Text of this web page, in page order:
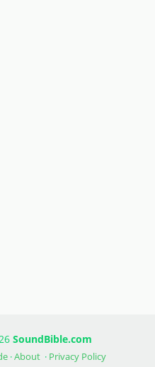
SoundBible.com
·About· Privacy Policy